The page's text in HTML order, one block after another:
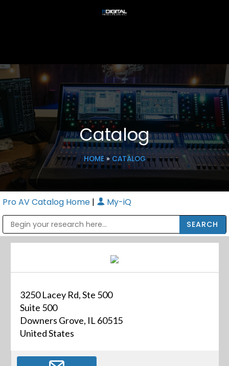
Catalog
HOME» CATALOG
Pro AV Catalog Home | My-iQ
3250 Lacey Rd, Ste 500
Suite 500
Downers Grove, IL 60515
United States